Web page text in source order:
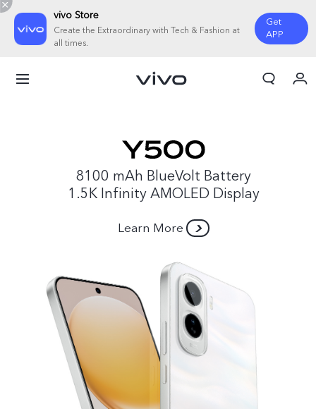
vivo Store
Create the Extraordinary with Tech & Fashion at
all times.
Get
APP
Bangladesh | Select country/region
8100 mAh BlueVolt Battery
1.5K Infinity AMOLED Display
Learn More